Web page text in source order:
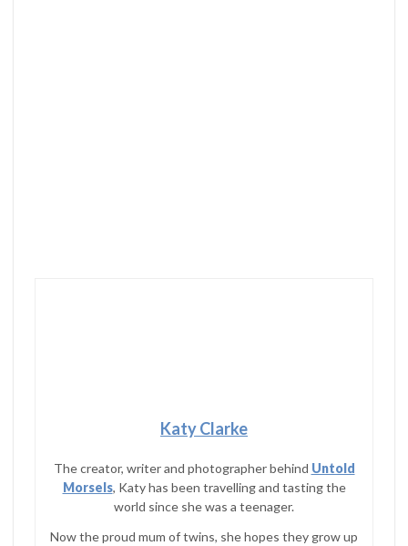
Katy Clarke
The creator, writer and photographer behind Untold
Morsels, Katy has been travelling and tasting the
world since she was a teenager.
Now the proud mum of twins, she hopes they grow up